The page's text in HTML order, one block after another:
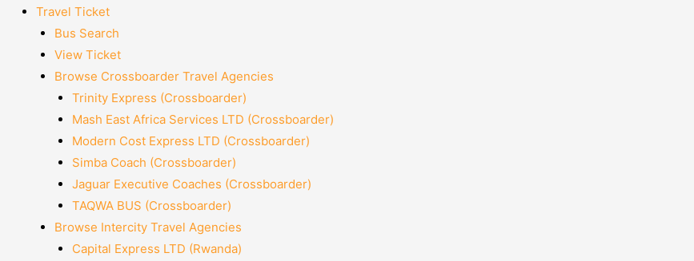
Travel Ticket
Bus Search
View Ticket
Browse Crossboarder Travel Agencies
Trinity Express (Crossboarder)
Mash East Africa Services LTD (Crossboarder)
Modern Cost Express LTD (Crossboarder)
Simba Coach (Crossboarder)
Jaguar Executive Coaches (Crossboarder)
TAQWA BUS (Crossboarder)
Browse Intercity Travel Agencies
Capital Express LTD (Rwanda)